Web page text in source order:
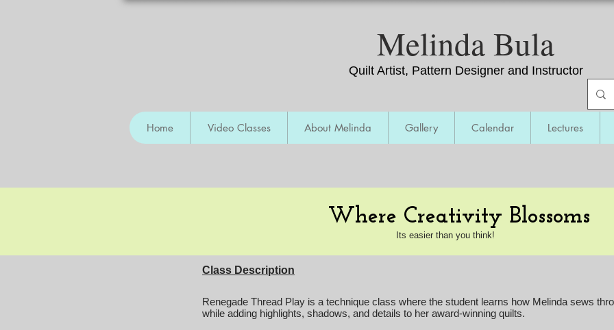
​Melinda Bula
Quilt Artist, Pattern Designer and Instructor
Home Video Classes About Melinda Gallery Calendar Lectures
Renegade Thread Play - t he Next Step
Class Description
Renegade Thread Play is a technique class where the student learns how Melinda sews
while adding highlights, shadows, and details to her award-winning quilts.
Where Creativity Blossoms
Its easier than you think!